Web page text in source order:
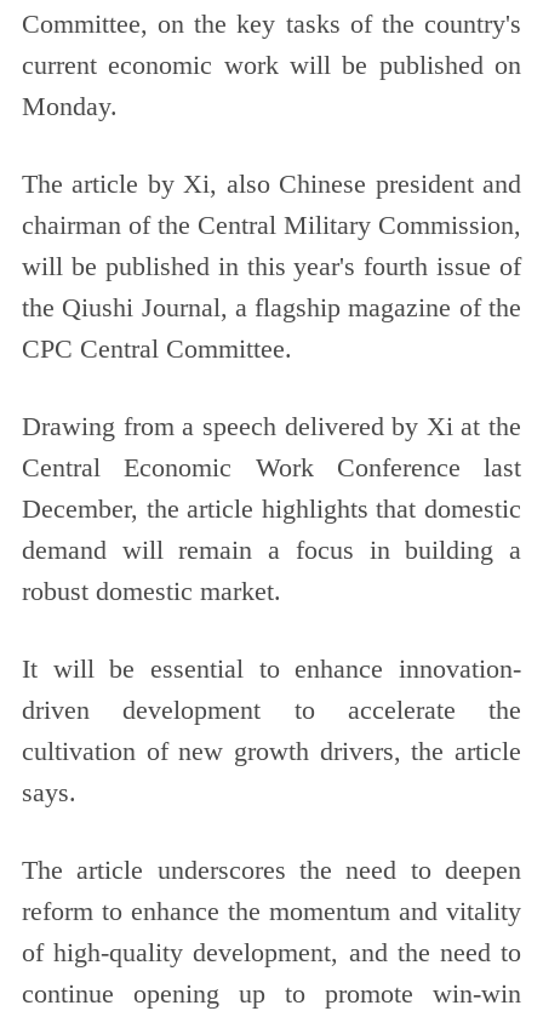
Committee, on the key tasks of the country's
current economic work will be published on
Monday.
The article by Xi, also Chinese president and
chairman of the Central Military Commission,
will be published in this year's fourth issue of
the Qiushi Journal, a flagship magazine of the
CPC Central Committee.
Drawing from a speech delivered by Xi at the
Central Economic Work Conference last
December, the article highlights that domestic
demand will remain a focus in building a
robust domestic market.
It will be essential to enhance innovation-
driven development to accelerate the
cultivation of new growth drivers, the article
says.
The article underscores the need to deepen
reform to enhance the momentum and vitality
of high-quality development, and the need to
continue opening up to promote win-win